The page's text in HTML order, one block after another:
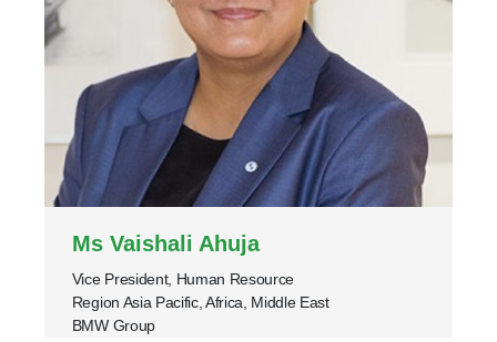
Ms Vaishali Ahuja
Vice President, Human Resource
Region Asia Pacific, Africa, Middle East
BMW Group